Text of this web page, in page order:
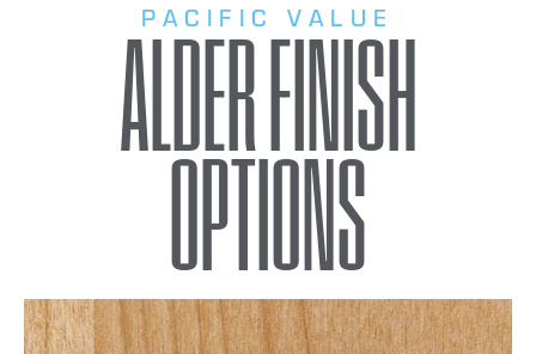
PACIFIC VALUE
ALDER FINISH
OPTIONS